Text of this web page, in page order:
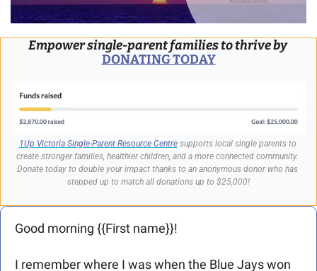
Empower single-parent families to thrive by
DONATING TODAY
1Up Victoria Single-Parent Resource Centre supports local single parents to
create stronger families, healthier children, and a more connected community.
Donate today to double your impact thanks to an anonymous donor who has
stepped up to match all donations up to $25,000!
Good morning {{First name}}!
I remember where I was when the Blue Jays won